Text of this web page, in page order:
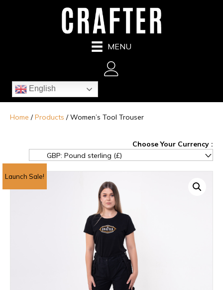
MENU
English
Home /Products / Women’s Tool Trouser
GBP: Pound sterling (£) ^
Launch Sale!